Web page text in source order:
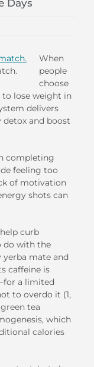
Days
When
people
choose
to lose weight in
delivers
detox and boost
completing
feeling too
of motivation
shots can
curb
do with the
yerba mate and
caffeine is
a limited
to overdo it (1,
tea
which
calories